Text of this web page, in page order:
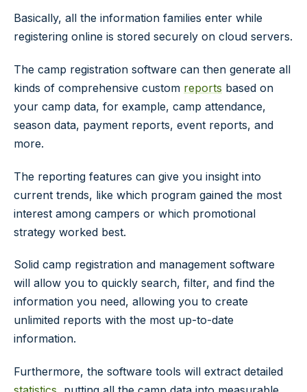
Basically, all the information families enter while
registering online is stored securely on cloud servers.
The camp registration software can then generate all
kinds of comprehensive custom reports based on
your camp data, for example, camp attendance,
season data, payment reports, event reports, and
more.
The reporting features can give you insight into
current trends, like which program gained the most
interest among campers or which promotional
strategy worked best.
Solid camp registration and management software
will allow you to quickly search, filter, and find the
information you need, allowing you to create
unlimited reports with the most up-to-date
information.
Furthermore, the software tools will extract detailed